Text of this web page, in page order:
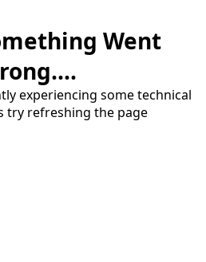
Went
experiencing some technical
try refreshing the page